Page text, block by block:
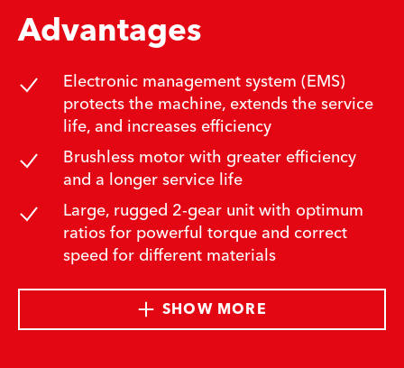
Advantages
Electronic management system (EMS)
protects the machine, extends the service
life, and increases efficiency
Brushless motor with greater efficiency
and a longer service life
Large, rugged 2-gear unit with optimum
ratios for powerful torque and correct
speed for different materials
SHOW MORE